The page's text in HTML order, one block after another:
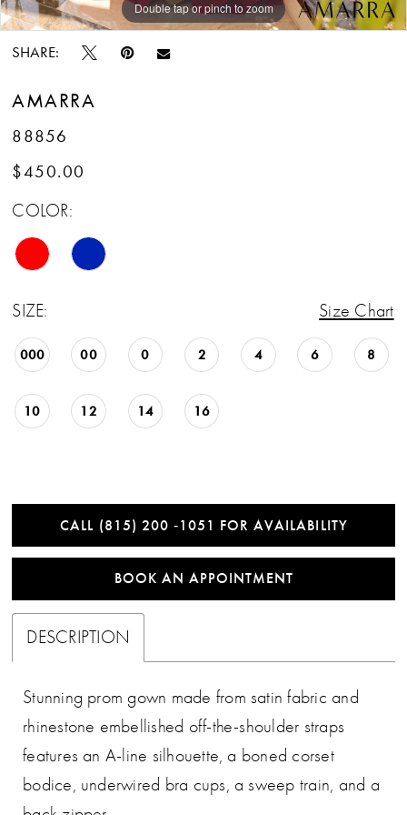
Double tap or pinch to zoom
Double tap or pinch to zoom
Double tap or pinch to zoom
SHARE:
AMARRA
88856
$450.00
COLOR:
SIZE: Size Chart
000 00 0 2 4 6 8
10 12 14 16
CALL (815) 200 ‑1051 FOR AVAILABILITY
BOOK AN APPOINTMENT
DESCRIPTION
Stunning prom gown made from satin fabric and
rhinestone embellished off-the-shoulder straps
features an A-line silhouette, a boned corset
bodice, underwired bra cups, a sweep train, and a